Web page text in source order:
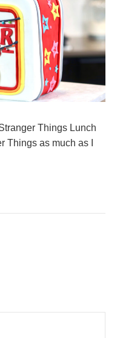
Things Lunch
Things as much as I